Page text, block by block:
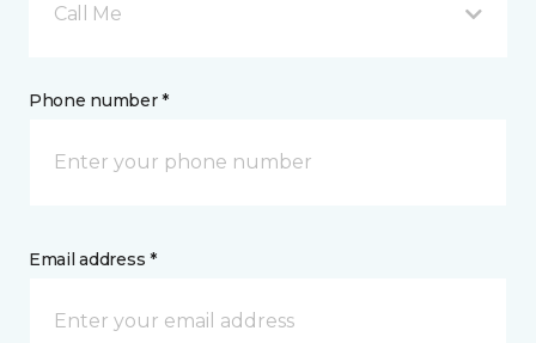
Call Me
Phone number *
Email address *